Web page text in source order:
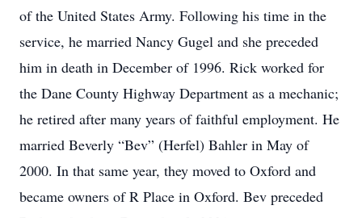
of the United States Army. Following his time in the
service, he married Nancy Gugel and she preceded
him in death in December of 1996. Rick worked for
the Dane County Highway Department as a mechanic;
he retired after many years of faithful employment. He
married Beverly “Bev” (Herfel) Bahler in May of
2000. In that same year, they moved to Oxford and
became owners of R Place in Oxford. Bev preceded